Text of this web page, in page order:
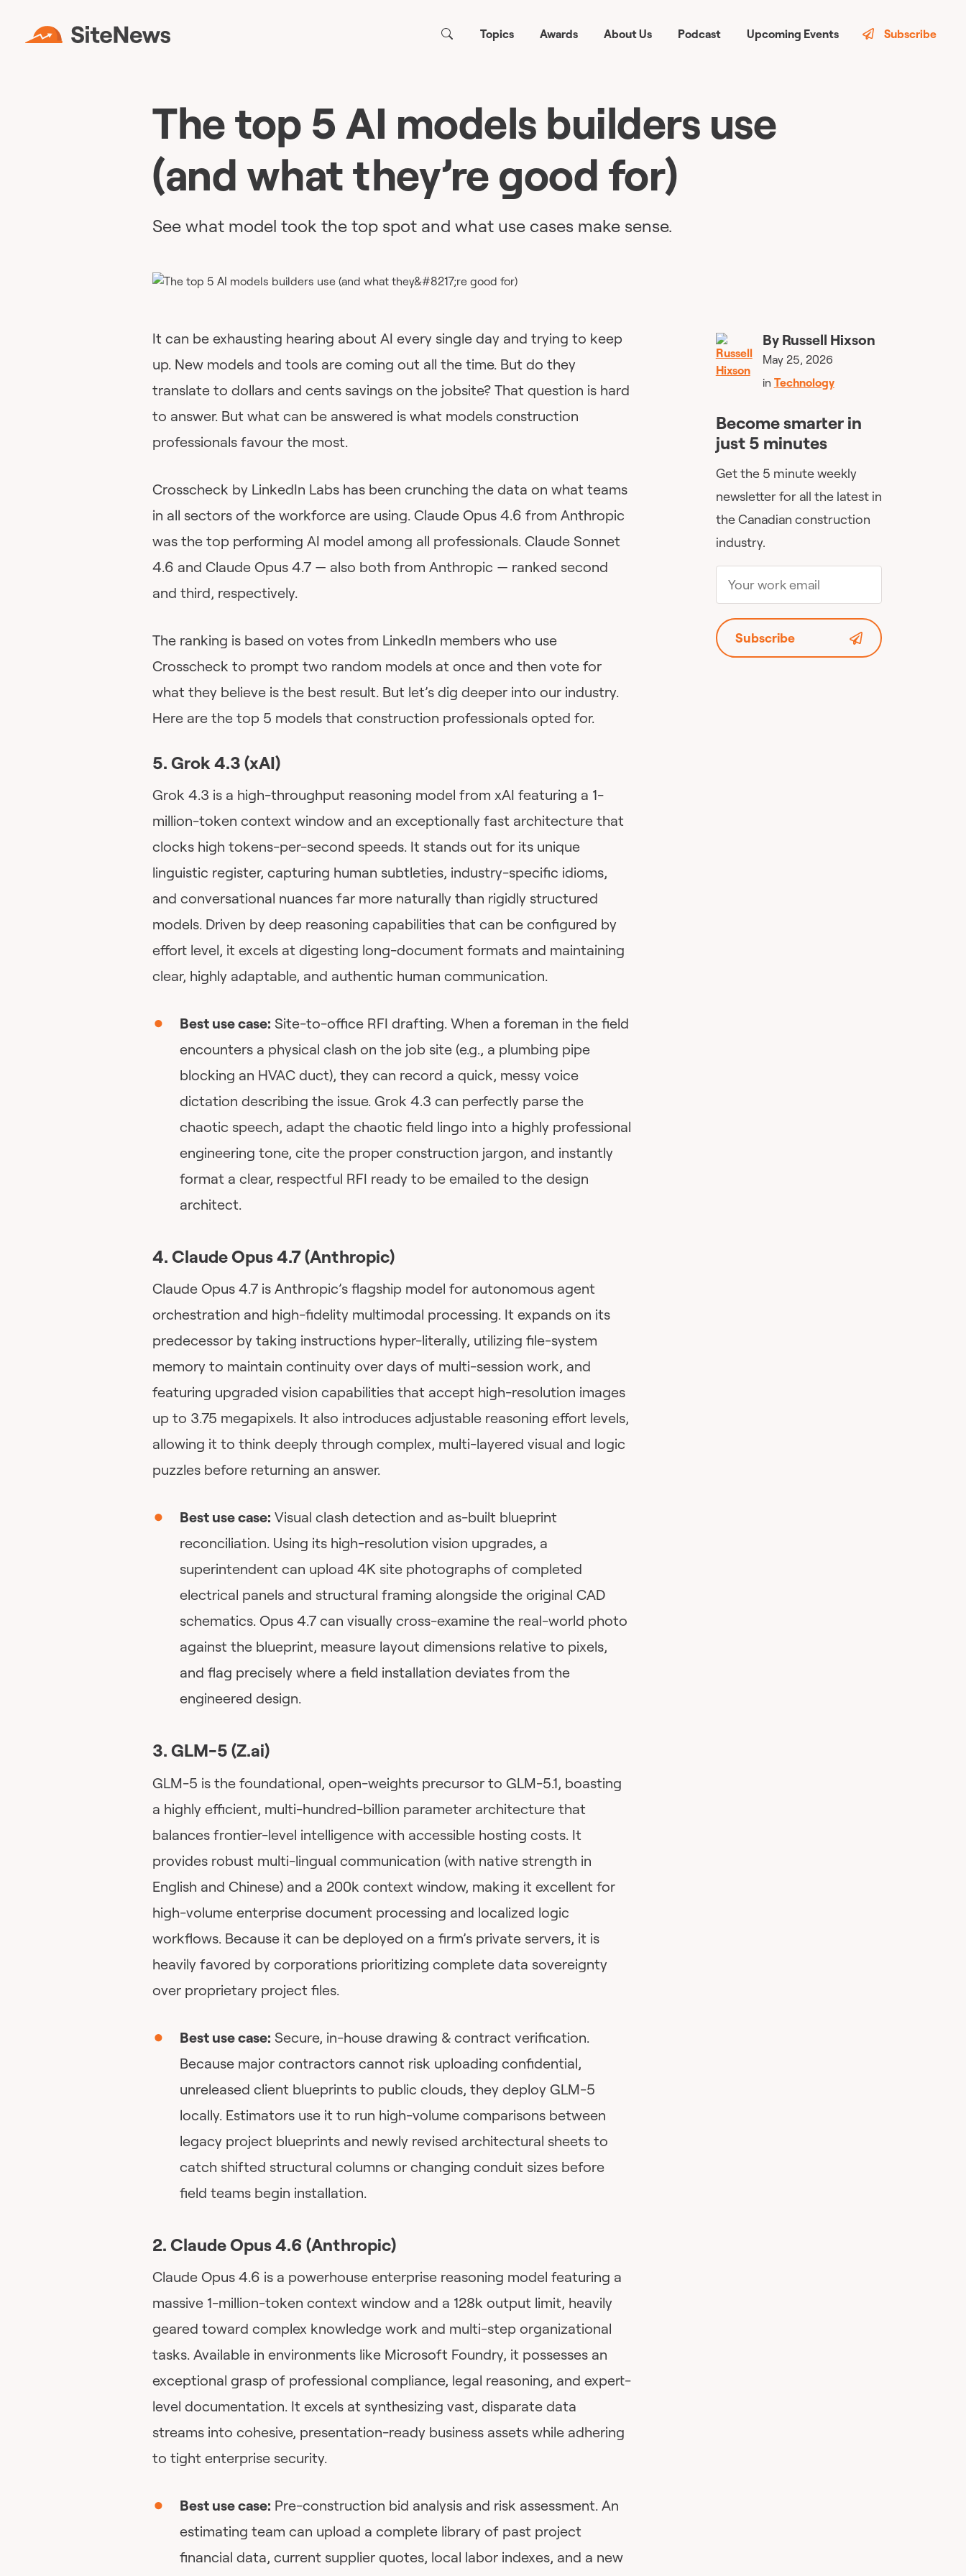
Topics Awards About Us Podcast Upcoming Events Subscribe
The top 5 AI models builders use
(and what they’re good for)
See what model took the top spot and what use cases make sense.
It can be exhausting hearing about AI every single day and trying to keep
up. New models and tools are coming out all the time. But do they
translate to dollars and cents savings on the jobsite? That question is hard
to answer. But what can be answered is what models construction
professionals favour the most.
Crosscheck by LinkedIn Labs has been crunching the data on what teams
in all sectors of the workforce are using. Claude Opus 4.6 from Anthropic
was the top performing AI model among all professionals. Claude Sonnet
4.6 and Claude Opus 4.7 — also both from Anthropic — ranked second
and third, respectively.
The ranking is based on votes from LinkedIn members who use
Crosscheck to prompt two random models at once and then vote for
what they believe is the best result. But let’s dig deeper into our industry.
Here are the top 5 models that construction professionals opted for.
5. Grok 4.3 (xAI)
Grok 4.3 is a high-throughput reasoning model from xAI featuring a 1-
million-token context window and an exceptionally fast architecture that
clocks high tokens-per-second speeds. It stands out for its unique
linguistic register, capturing human subtleties, industry-specific idioms,
and conversational nuances far more naturally than rigidly structured
models. Driven by deep reasoning capabilities that can be configured by
effort level, it excels at digesting long-document formats and maintaining
clear, highly adaptable, and authentic human communication.
Best use case: Site-to-office RFI drafting. When a foreman in the field
encounters a physical clash on the job site (e.g., a plumbing pipe
blocking an HVAC duct), they can record a quick, messy voice
dictation describing the issue. Grok 4.3 can perfectly parse the
chaotic speech, adapt the chaotic field lingo into a highly professional
engineering tone, cite the proper construction jargon, and instantly
format a clear, respectful RFI ready to be emailed to the design
architect.
4. Claude Opus 4.7 (Anthropic)
Claude Opus 4.7 is Anthropic’s flagship model for autonomous agent
orchestration and high-fidelity multimodal processing. It expands on its
predecessor by taking instructions hyper-literally, utilizing file-system
memory to maintain continuity over days of multi-session work, and
featuring upgraded vision capabilities that accept high-resolution images
up to 3.75 megapixels. It also introduces adjustable reasoning effort levels,
allowing it to think deeply through complex, multi-layered visual and logic
puzzles before returning an answer.
Best use case: Visual clash detection and as-built blueprint
reconciliation. Using its high-resolution vision upgrades, a
superintendent can upload 4K site photographs of completed
electrical panels and structural framing alongside the original CAD
schematics. Opus 4.7 can visually cross-examine the real-world photo
against the blueprint, measure layout dimensions relative to pixels,
and flag precisely where a field installation deviates from the
engineered design.
3. GLM-5 (Z.ai)
GLM-5 is the foundational, open-weights precursor to GLM-5.1, boasting
a highly efficient, multi-hundred-billion parameter architecture that
balances frontier-level intelligence with accessible hosting costs. It
provides robust multi-lingual communication (with native strength in
English and Chinese) and a 200k context window, making it excellent for
high-volume enterprise document processing and localized logic
workflows. Because it can be deployed on a firm’s private servers, it is
heavily favored by corporations prioritizing complete data sovereignty
over proprietary project files.
Best use case: Secure, in-house drawing & contract verification.
Because major contractors cannot risk uploading confidential,
unreleased client blueprints to public clouds, they deploy GLM-5
locally. Estimators use it to run high-volume comparisons between
legacy project blueprints and newly revised architectural sheets to
catch shifted structural columns or changing conduit sizes before
field teams begin installation.
2. Claude Opus 4.6 (Anthropic)
Claude Opus 4.6 is a powerhouse enterprise reasoning model featuring a
massive 1-million-token context window and a 128k output limit, heavily
geared toward complex knowledge work and multi-step organizational
tasks. Available in environments like Microsoft Foundry, it possesses an
exceptional grasp of professional compliance, legal reasoning, and expert-
level documentation. It excels at synthesizing vast, disparate data
streams into cohesive, presentation-ready business assets while adhering
to tight enterprise security.
Best use case: Pre-construction bid analysis and risk assessment. An
estimating team can upload a complete library of past project
financial data, current supplier quotes, local labor indexes, and a new
By Russell Hixson
May 25, 2026
in Technology
Become smarter in
just 5 minutes
Get the 5 minute weekly
newsletter for all the latest in
the Canadian construction
industry.
Subscribe